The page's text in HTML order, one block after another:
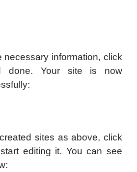
necessary information, click
done. Your site is now
sites as above, click
editing it. You can see